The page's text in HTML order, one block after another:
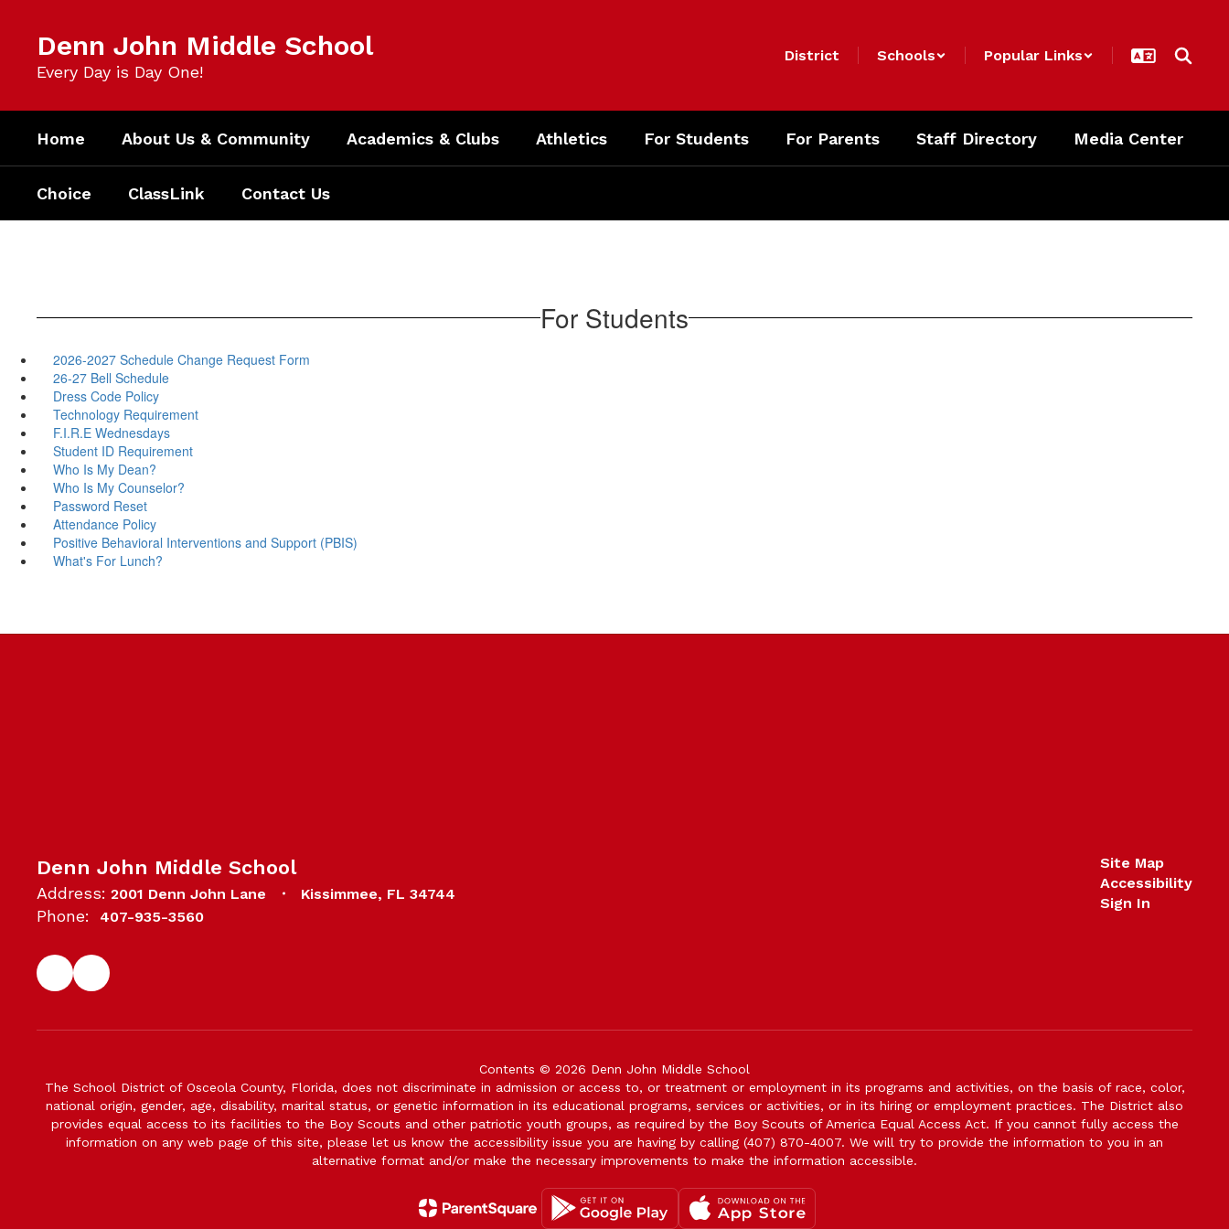
content
Denn John Middle School
Every Day is Day One!
District Schools Popular Links
Home About Us & Community Academics & Clubs Athletics For Students For Parents Staff Directory Media Center
Choice ClassLink Contact Us
For Students
2026-2027 Schedule Change Request Form
26-27 Bell Schedule
Dress Code Policy
Technology Requirement
F.I.R.E Wednesdays
Student ID Requirement
Who Is My Dean?
Who Is My Counselor?
Password Reset
Attendance Policy
Positive Behavioral Interventions and Support (PBIS)
What's For Lunch?
Denn John Middle School
Address: 2001 Denn John Lane Kissimmee, FL 34744
Phone: 407-935-3560
Site Map
Accessibility
Sign In
Contents © 2026 Denn John Middle School
The School District of Osceola County, Florida, does not discriminate in admission or access to, or treatment or employment in its programs and activities, on the basis of race, color,
national origin, gender, age, disability, marital status, or genetic information in its educational programs, services or activities, or in its hiring or employment practices. The District also
provides equal access to its facilities to the Boy Scouts and other patriotic youth groups, as required by the Boy Scouts of America Equal Access Act. If you cannot fully access the
information on any web page of this site, please let us know the accessibility issue you are having by calling (407) 870-4007. We will try to provide the information to you in an
alternative format and/or make the necessary improvements to make the information accessible.